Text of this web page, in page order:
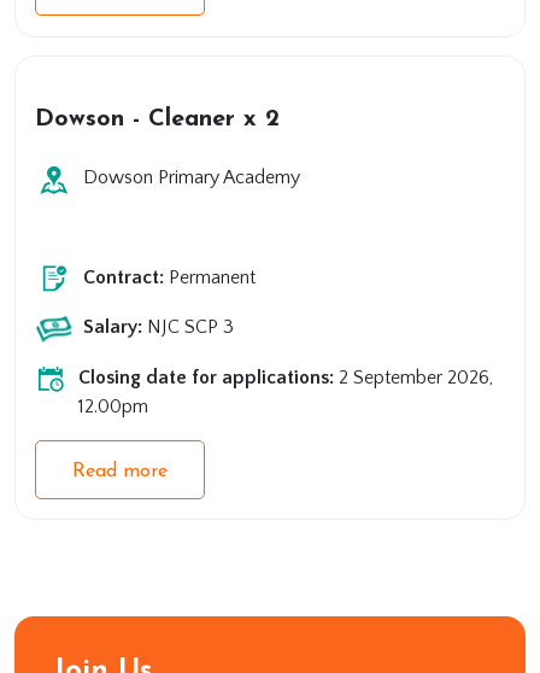
Dowson - Cleaner x 2
Dowson Primary Academy
Contract: Permanent
Salary: NJC SCP 3
Closing date for applications:2 September 2026,
12.00pm
Read more